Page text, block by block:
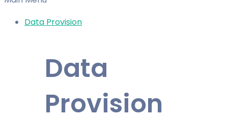
Data Provision
Data
Provision